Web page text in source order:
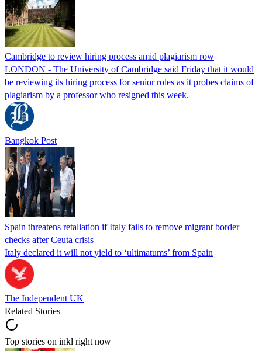
Cambridge to review hiring process amid plagiarism row
LONDON - The University of Cambridge said Friday that it would
be reviewing its hiring process for senior roles as it probes claims of
plagiarism by a professor who resigned this week.
Bangkok Post
Spain threatens retaliation if Italy fails to remove migrant border
checks after Ceuta crisis
Italy declared it will not yield to ‘ultimatums’ from Spain
The Independent UK
Related Stories
Top stories on inkl right now